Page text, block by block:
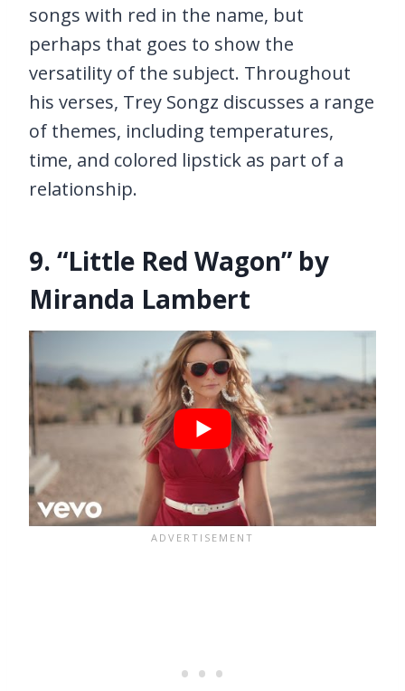
songs with red in the name, but
perhaps that goes to show the
versatility of the subject. Throughout
his verses, Trey Songz discusses a range
of themes, including temperatures,
time, and colored lipstick as part of a
relationship.
9. “Little Red Wagon” by
Miranda Lambert